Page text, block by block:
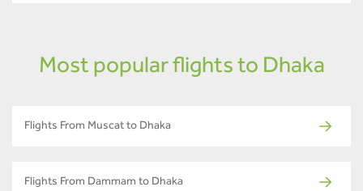
Most popular flights to Dhaka
Flights From Muscat to Dhaka
Flights From Dammam to Dhaka